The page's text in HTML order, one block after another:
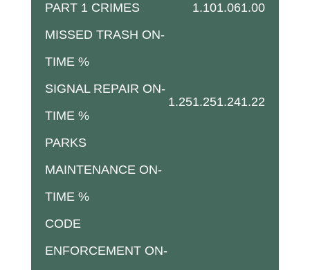
PART 1 CRIMES 1.101.061.00
MISSED TRASH ON-
TIME %
SIGNAL REPAIR ON-
TIME %
1.251.251.241.22
PARKS
MAINTENANCE ON-
TIME %
CODE
ENFORCEMENT ON-